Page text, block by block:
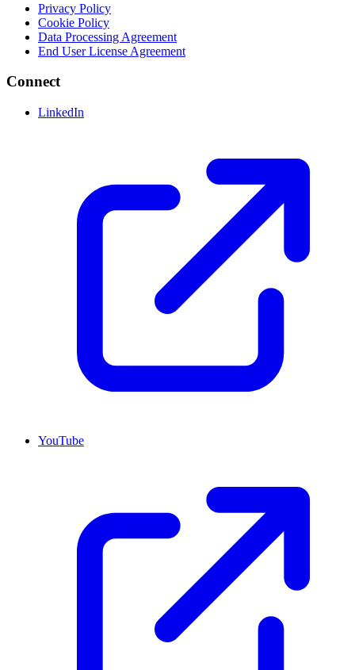
Privacy Policy
Cookie Policy
Data Processing Agreement
End User License Agreement
Connect
LinkedIn
YouTube